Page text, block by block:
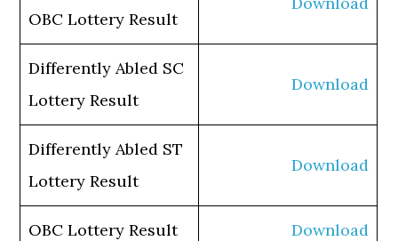
OBC Lottery Result
Differently Abled SC
Lottery Result
Download
Differently Abled ST
Lottery Result
Download
OBC Lottery Result Download